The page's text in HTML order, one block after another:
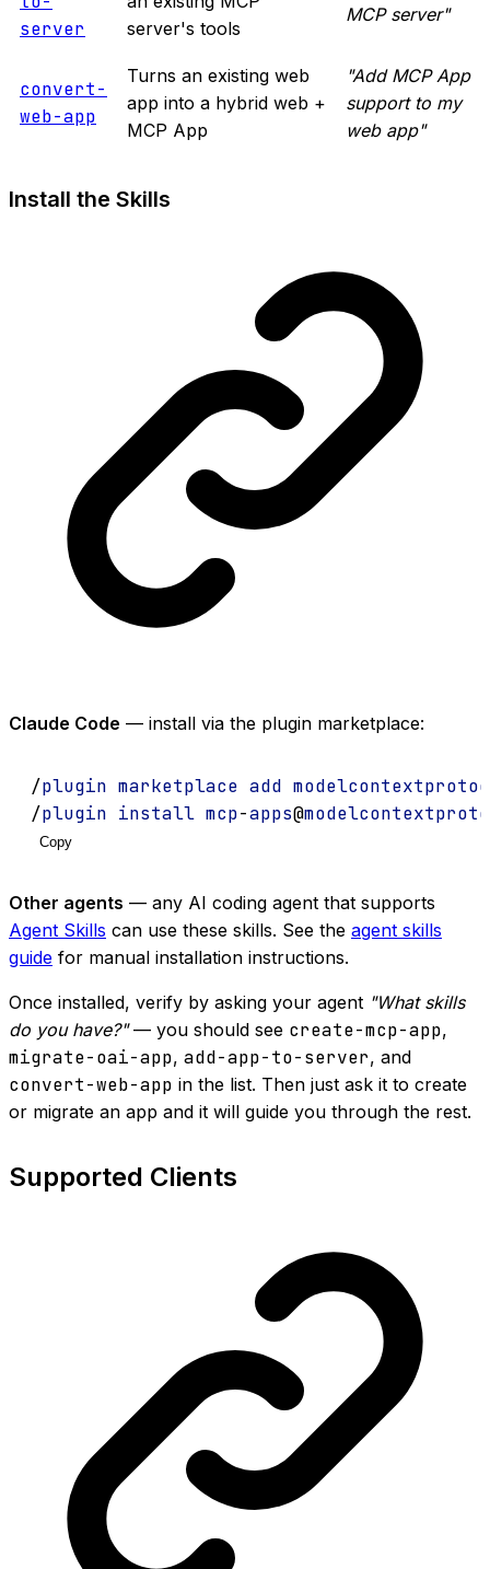
server
server's tools
MCP server"
convert-
web-app
Turns an existing web
app into a hybrid web +
MCP App
"Add MCP App
support to my
web app"
Install the Skills
Claude Code — install via the plugin marketplace:
/plugin marketplace add
/plugin install mcp-apps@
Copy
Other agents — any AI coding agent that supports
Agent Skills can use these skills. See the agent skills
guide for manual installation instructions.
Once installed, verify by asking your agent "What skills
do you have?"— you should see create-mcp-app,
migrate-oai-app, add-app-to-server, and
convert-web-app in the list. Then just ask it to create
or migrate an app and it will guide you through the rest.
Supported Clients